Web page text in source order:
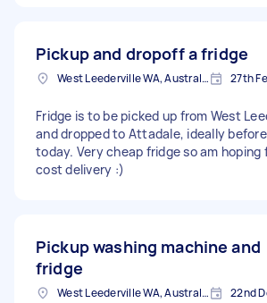
Pickup and dropoff a fridge
West Leederville WA, Australia 27th
Fridge is to be picked up from West
and dropped to Attadale, ideally
today. Very cheap fridge so am hoping
cost delivery :)
Pickup washing machine and
fridge
West Leederville WA, Australia 22nd